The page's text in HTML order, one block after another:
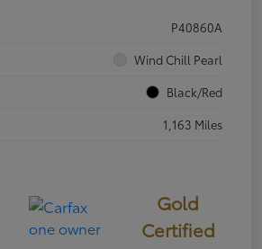
P40860A
Wind Chill Pearl
Black/Red
1,163 Miles
Gold
Certified